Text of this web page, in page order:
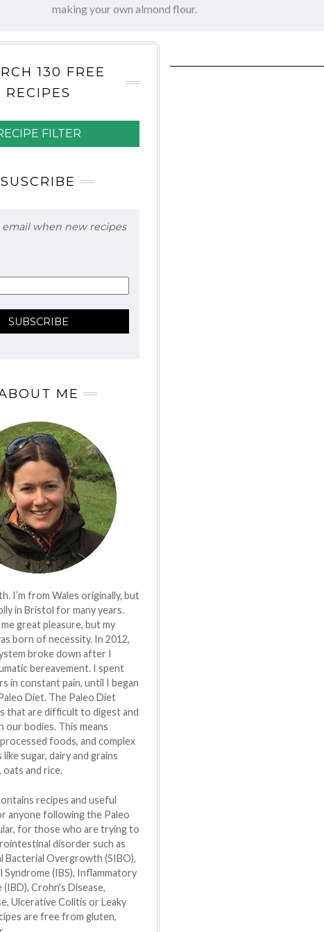
making your own almond flour.
130 FREE
RECIPES
FILTER
SUSCRIBE
email when new recipes
ME
I’m from Wales originally, but
in Bristol for many years.
great pleasure, but my
born of necessity. In 2012,
broke down after I
bereavement. I spent
in constant pain, until I began
Diet. The Paleo Diet
that are difficult to digest and
our bodies. This means
foods, and complex
sugar, dairy and grains
oats and rice.
recipes and useful
anyone following the Paleo
for those who are trying to
disorder such as
Bacterial Overgrowth (SIBO),
(IBS), Inflammatory
(IBD), Crohn's Disease,
Ulcerative Colitis or Leaky
are free from gluten,